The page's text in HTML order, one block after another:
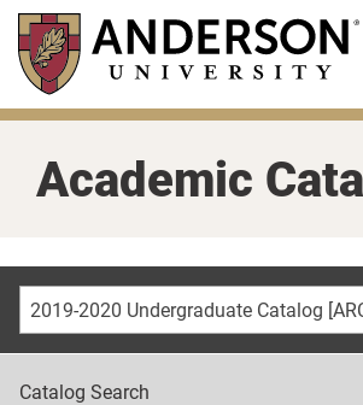
Skip
main
content
Academic
Catalog Search